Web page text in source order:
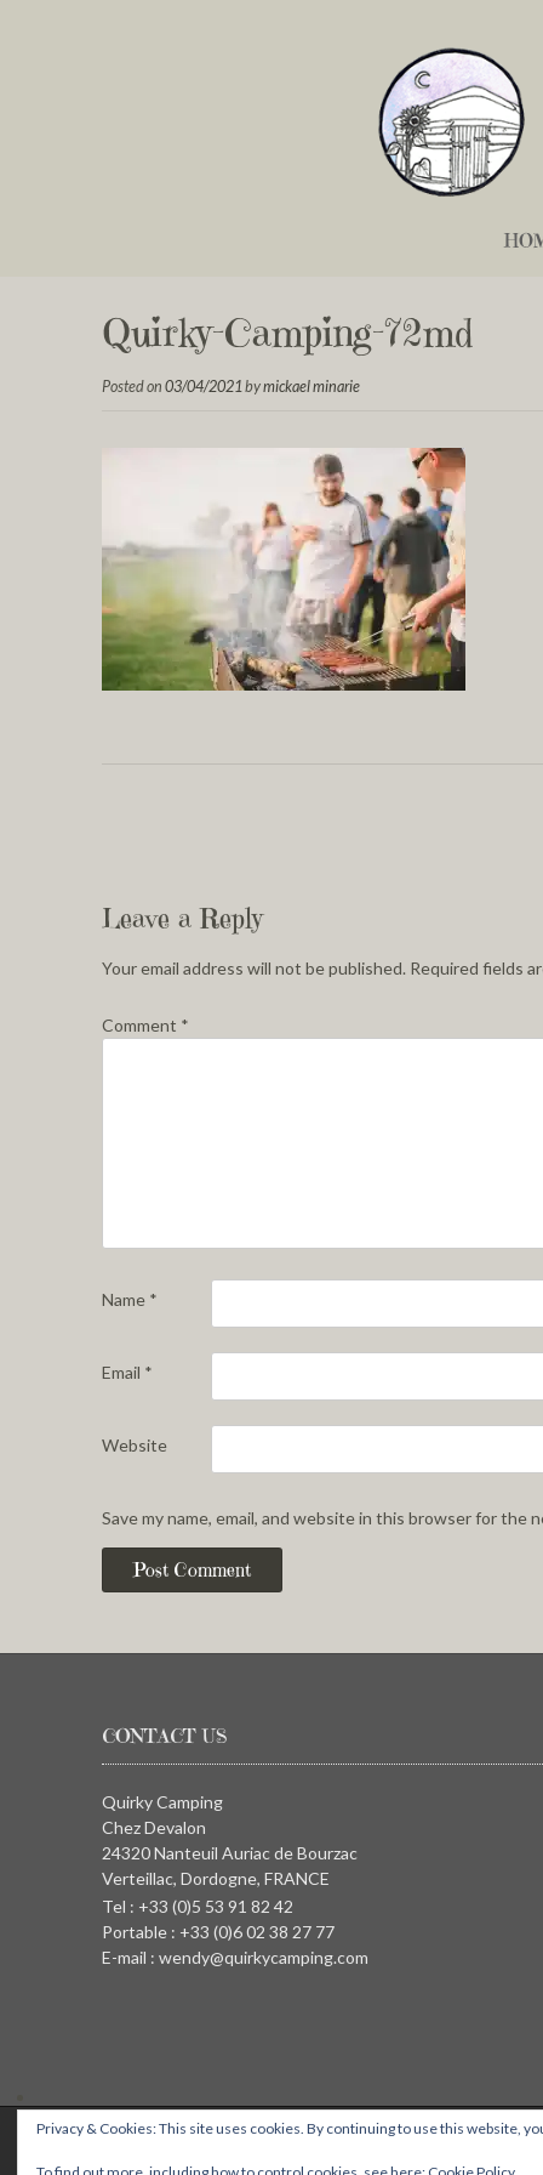
Quirky-Camping-72md
Posted on 03/04/2021bymickael minarie
Leave a Reply
Your email address will not be published. Required fields
Comment *
Name *
Email *
Website
Save my name, email, and website in this browser for the
CONTACT US
Quirky Camping
Chez Devalon
24320 Nanteuil Auriac de Bourzac
Verteillac, Dordogne, FRANCE
Tel : +33 (0)5 53 91 82 42
Portable : +33 (0)6 02 38 27 77
E-mail : wendy@quirkycamping.com
QUIRKY CAMPING, Chez Devalon, 24320 Nanteuil Auriac de
Privacy & Cookies: This site uses cookies. By continuing to use this website,